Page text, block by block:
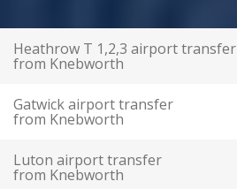
Heathrow T 1,2,3 airport transfer
from Knebworth
Gatwick airport transfer
from Knebworth
Luton airport transfer
from Knebworth